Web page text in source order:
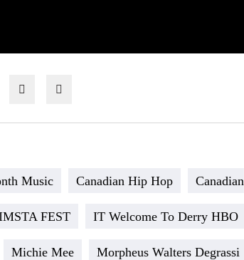
Music Canadian Hip Hop Canadian
FEST IT Welcome To Derry HBO
Michie Mee Morpheus Walters Degrassi